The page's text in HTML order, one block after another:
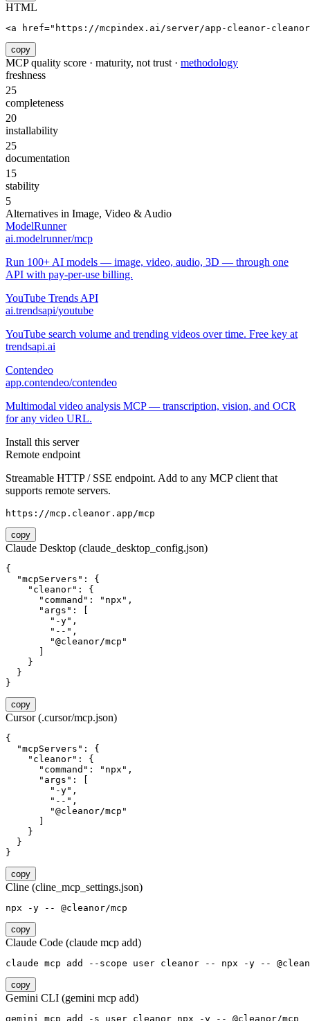
HTML
<a href="https://mcpindex.ai/server/app-cleanor-
copy
MCP quality score · maturity, not trust · methodology
freshness
25
completeness
20
installability
25
documentation
15
stability
5
Alternatives in Image, Video & Audio
ModelRunner
ai.modelrunner/mcp
Run 100+ AI models — image, video, audio, 3D — through one
API with pay-per-use billing.
YouTube Trends API
ai.trendsapi/youtube
YouTube search volume and trending videos over time. Free key at
trendsapi.ai
Contendeo
app.contendeo/contendeo
Multimodal video analysis MCP — transcription, vision, and OCR
for any video URL.
Install this server
Remote endpoint
Streamable HTTP / SSE endpoint. Add to any MCP client that
supports remote servers.
https://mcp.cleanor.app/mcp
copy
Claude Desktop (claude_desktop_config.json)
{
  "mcpServers": {
    "cleanor": {
      "command": "npx",
      "args": [
        "-y",
        "--",
        "@cleanor/mcp"
    }
  }
}
copy
Cursor (.cursor/mcp.json)
{
  "mcpServers": {
    "cleanor": {
      "command": "npx",
      "args": [
        "-y",
        "--",
        "@cleanor/mcp"
    }
  }
}
copy
Cline (cline_mcp_settings.json)
npx -y -- @cleanor/mcp
copy
Claude Code (claude mcp add)
claude mcp add --scope user cleanor -- npx -y --
copy
Gemini CLI (gemini mcp add)
gemini mcp add -s user cleanor npx -y -- @cleanor/mcp